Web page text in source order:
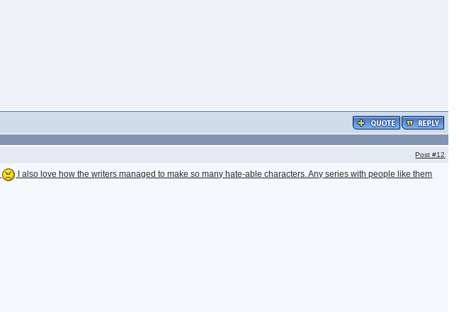
Post#12
I also love how the writers managed to make so many hate-able characters. Any series with people like them